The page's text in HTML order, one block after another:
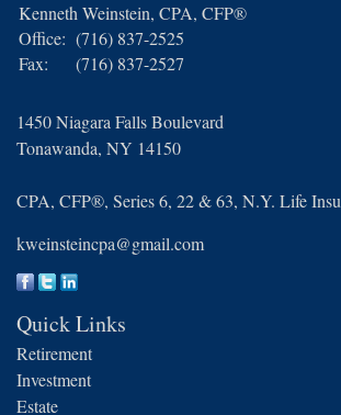
Kenneth Weinstein, CPA, CFP®
Office: (716) 837-2525
Fax:
(716) 837-2527
1450 Niagara Falls Boulevard
Tonawanda, NY 14150
CPA, CFP®, Series 6, 22 & 63, N.Y. Life
kweinsteincpa@gmail.com
Quick Links
Retirement
Investment
Estate